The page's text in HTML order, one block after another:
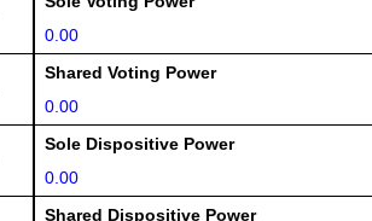
0.00
Shared Voting Power
0.00
Sole Dispositive Power
0.00
Shared Dispositive Power